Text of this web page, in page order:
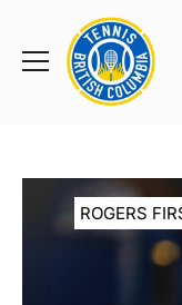
Toggle
Rogers
Cup
Home
ROGERS